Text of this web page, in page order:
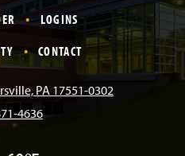
k
T
o
k
u
T
u
n
k
LOGINS
CONTACT
PA 17551-0302
4636